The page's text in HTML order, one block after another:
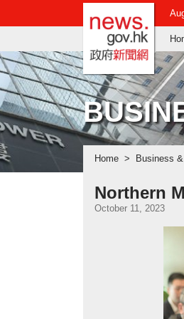
news.gov.hk
Home Business
Northern
October 11, 2023